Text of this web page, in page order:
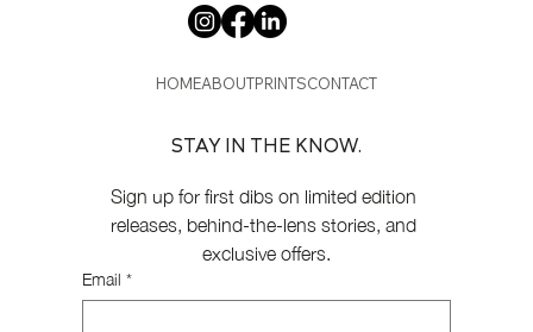
HOMEABOUTPRINTSCONTACT
STAY IN THE KNOW.
Sign up for first dibs on limited edition
releases, behind-the-lens stories, and
exclusive offers.
Email *